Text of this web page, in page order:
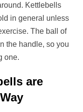
Kettlebells
in general unless
The ball of
the handle, so you
one.
are